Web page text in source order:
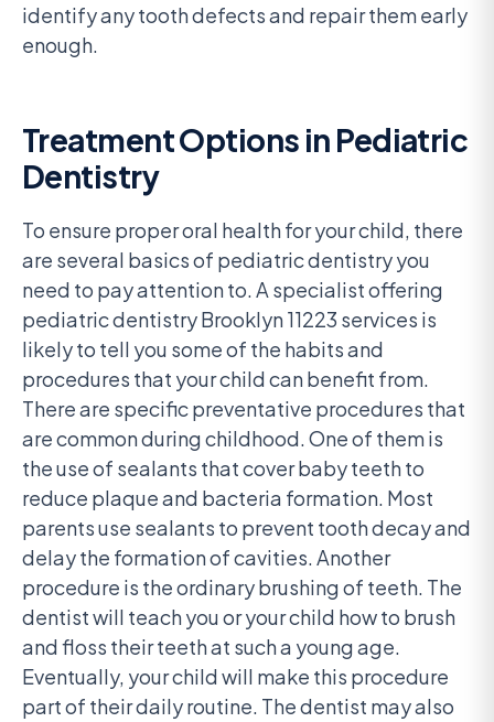
identify any tooth defects and repair them early
enough.
Treatment Options in Pediatric
Dentistry
To ensure proper oral health for your child, there
are several basics of pediatric dentistry you
need to pay attention to. A specialist offering
pediatric dentistry Brooklyn 11223 services is
likely to tell you some of the habits and
procedures that your child can benefit from.
There are specific preventative procedures that
are common during childhood. One of them is
the use of sealants that cover baby teeth to
reduce plaque and bacteria formation. Most
parents use sealants to prevent tooth decay and
delay the formation of cavities. Another
procedure is the ordinary brushing of teeth. The
dentist will teach you or your child how to brush
and floss their teeth at such a young age.
Eventually, your child will make this procedure
part of their daily routine. The dentist may also